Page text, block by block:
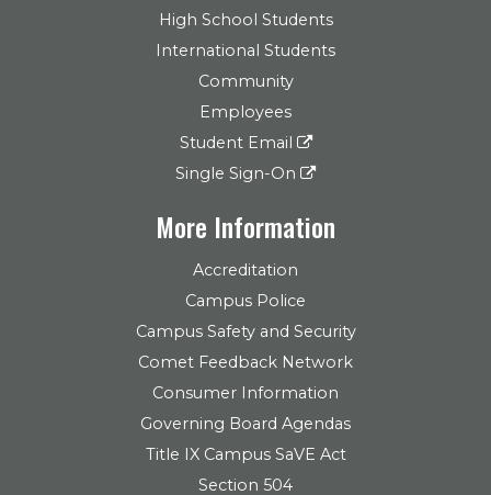
High School Students
International Students
Community
Employees
Student Email
Single Sign-On
More Information
Accreditation
Campus Police
Campus Safety and Security
Comet Feedback Network
Consumer Information
Governing Board Agendas
Title IX Campus SaVE Act
Section 504